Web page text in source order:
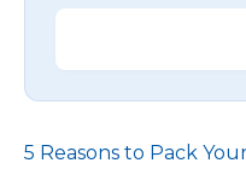
5 Reasons to Pack